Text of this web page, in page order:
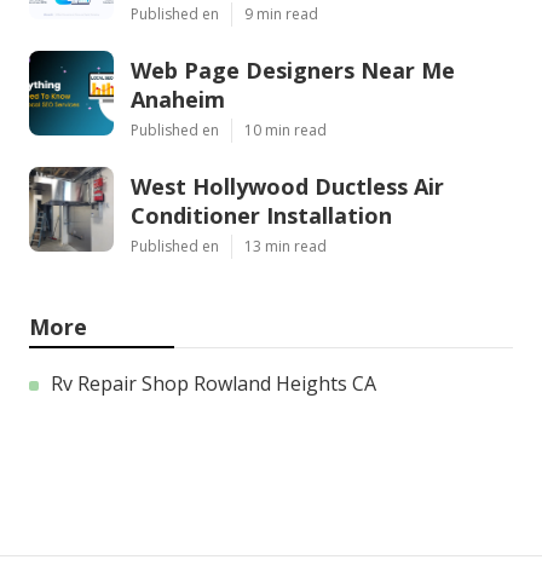
Published en 9 min read
Web Page Designers Near Me
Anaheim
Published en 10 min read
West Hollywood Ductless Air
Conditioner Installation
Published en 13 min read
More
Rv Repair Shop Rowland Heights CA